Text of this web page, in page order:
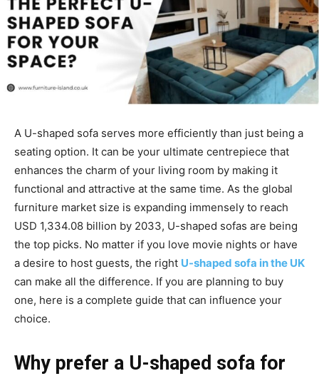
A U-shaped sofa serves more efficiently than just being a
seating option. It can be your ultimate centrepiece that
enhances the charm of your living room by making it
functional and attractive at the same time. As the global
furniture market size is expanding immensely to reach
USD 1,334.08 billion by 2033, U-shaped sofas are being
the top picks. No matter if you love movie nights or have
a desire to host guests, the right U-shaped sofa in the UK
can make all the difference. If you are planning to buy
one, here is a complete guide that can influence your
choice.
Why prefer a U-shaped sofa for